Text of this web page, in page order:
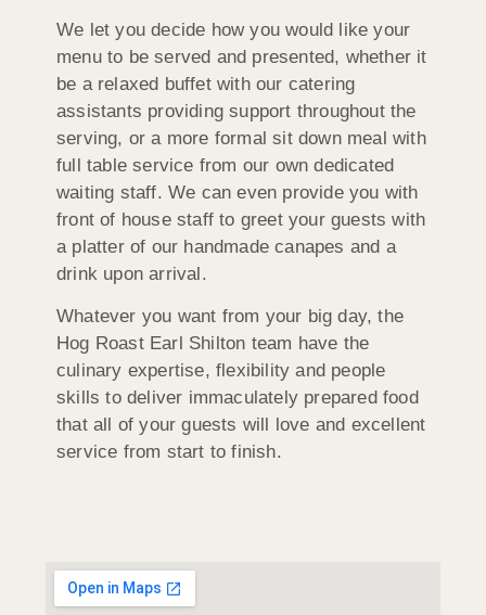
We let you decide how you would like your
menu to be served and presented, whether it
be a relaxed buffet with our catering
assistants providing support throughout the
serving, or a more formal sit down meal with
full table service from our own dedicated
waiting staff. We can even provide you with
front of house staff to greet your guests with
a platter of our handmade canapes and a
drink upon arrival.
Whatever you want from your big day, the
Hog Roast Earl Shilton team have the
culinary expertise, flexibility and people
skills to deliver immaculately prepared food
that all of your guests will love and excellent
service from start to finish.